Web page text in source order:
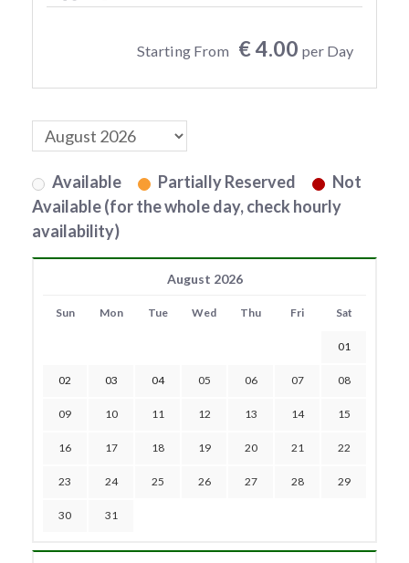
Starting From € 4.00 per Day
Available Partially Reserved
Not
Available (for the whole day, check hourly
availability)
August 2026
Sun Mon Tue Wed Thu Fri Sat
01
02 03 04 05 06 07 08
09 10 11 12 13 14 15
16 17 18 19 20 21 22
23 24 25 26 27 28 29
30 31